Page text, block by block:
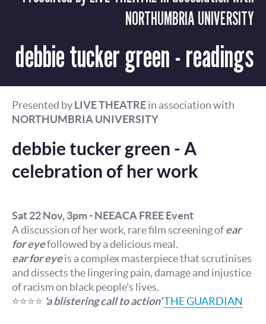
NORTHUMBRIA UNIVERSITY
debbie tucker green - readings
Presented byLIVE THEATREin association with
NORTHUMBRIA UNIVERSITY
debbie tucker green - A
celebration of her work
Sat 22 Nov, 3pm - NEEACA FREE Event
A discussion of her work, rare film screening ofear
for eyefollowed by a delicious meal.
ear for eyeis a complex masterpiece that scrutinises
and dissects the lingering pain, damage and injustice
of racism on black people's lives.
⭐️⭐️⭐️⭐️ 'a blistering call to action'THE GUARDIAN